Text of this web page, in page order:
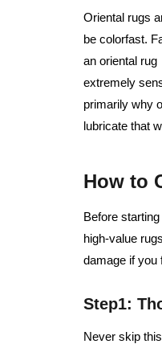
Oriental rugs
be colorfast.
an oriental
extremely
primarily why
lubricate that
How to
Before
high-value
damage if you
Step1:
Never skip